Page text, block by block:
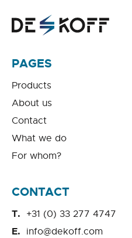
PAGES
Products
About us
Contact
What we do
For whom?
CONTACT
+31 (0) 33 277 4747
info@dekoff.com